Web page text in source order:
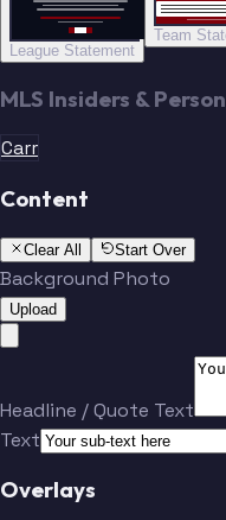
League Statement
Team
MLS Insiders &
Carr
Content
Clear All Start Over
Background Photo
Upload
Headline / Quote Text
Text
Overlays